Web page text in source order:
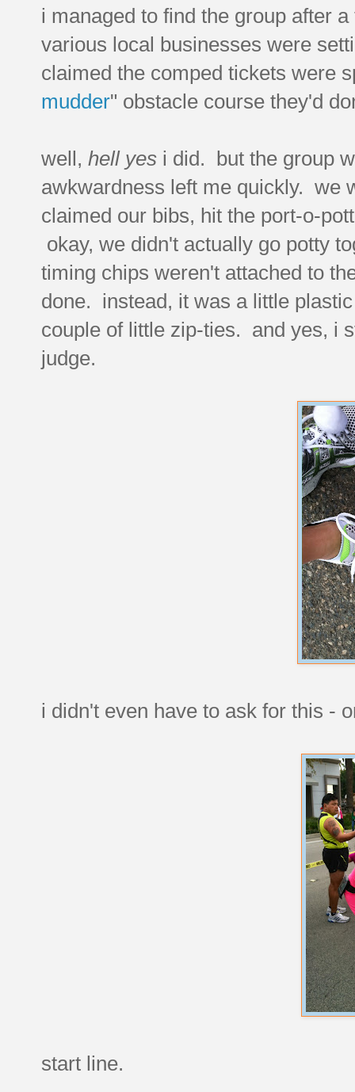
i managed to find the group after
various local businesses were
claimed the comped tickets were
mudder" obstacle course they'd
well, hell yes i did. but the group
awkwardness left me quickly. we
claimed our bibs, hit the port-o-
okay, we didn't actually go potty
timing chips weren't attached to
done. instead, it was a little
couple of little zip-ties. and yes, i
judge.
i didn't even have to ask for this -
start line.